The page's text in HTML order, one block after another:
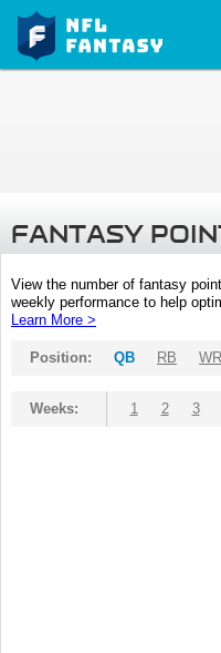
FANTASY
View the number of fantasy
weekly performance to help
Learn More >
Position: QB RB WR
Weeks: 1 2 3